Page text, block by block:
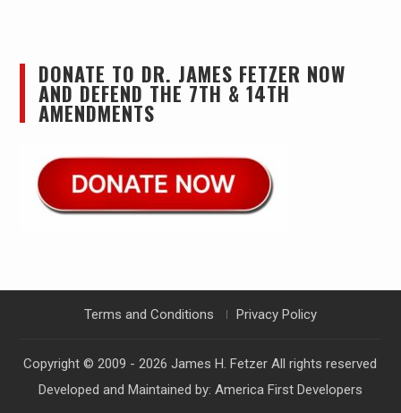
DONATE TO DR. JAMES FETZER NOW
AND DEFEND THE 7TH & 14TH
AMENDMENTS
Terms and Conditions Privacy Policy
Copyright © 2009 - 2026James H. Fetzer All rights reserved
Developed and Maintained by: America First Developers